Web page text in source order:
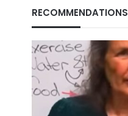
RECOMMENDATIONS